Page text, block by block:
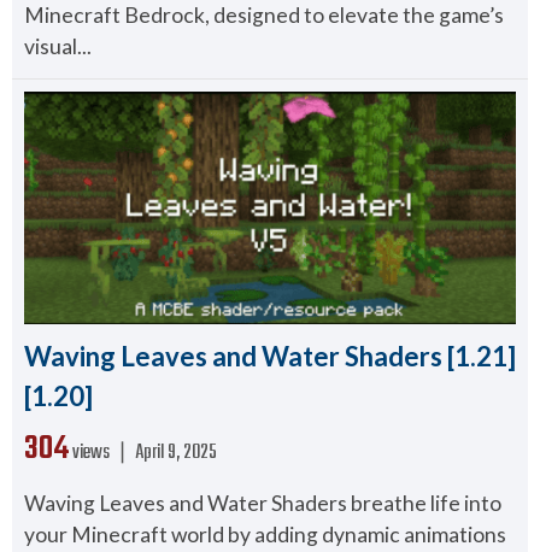
Minecraft Bedrock, designed to elevate the game’s
visual...
Waving Leaves and Water Shaders [1.21]
[1.20]
304views ❘ April 9, 2025
Waving Leaves and Water Shaders breathe life into
your Minecraft world by adding dynamic animations